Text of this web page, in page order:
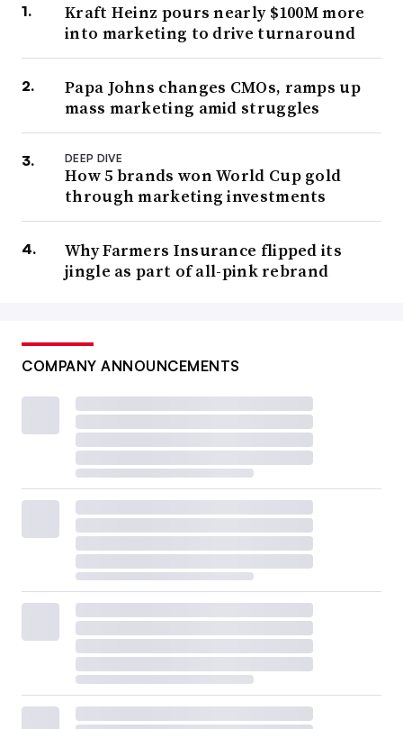
Kraft Heinz pours nearly $100M more
into marketing to drive turnaround
Papa Johns changes CMOs, ramps up
mass marketing amid struggles
DEEP DIVE
How 5 brands won World Cup gold
through marketing investments
Why Farmers Insurance flipped its
jingle as part of all-pink rebrand
COMPANY ANNOUNCEMENTS